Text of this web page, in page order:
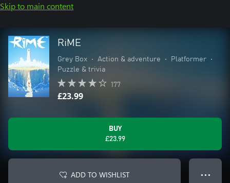
Skip to main content
RiME
Grey Box • Action & adventure • Platformer
•
Puzzle & trivia
177
£23.99
BUY
£23.99
ADD TO WISHLIST ● ● ●